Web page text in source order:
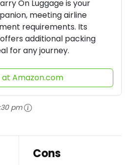
On Luggage is your
meeting airline
requirements. Its
additional packing
for any journey.
at Amazon.com
pm
Cons